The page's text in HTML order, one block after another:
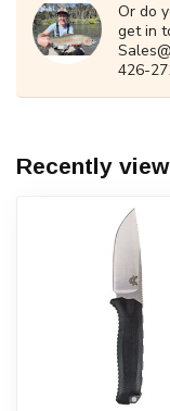
Or do
get in
426-
Recently